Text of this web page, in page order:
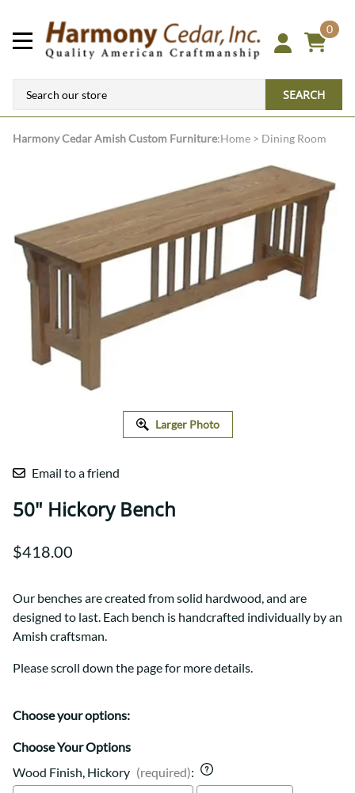
0
SEARCH
Harmony CedarAmish Custom Furniture:Home > Dining Room
Larger Photo
Email to a friend
50" Hickory Bench
$418.00
Our benches are created from solid hardwood, and are
designed to last. Each bench is handcrafted individually by an
Amish craftsman.
Please scroll down the page for more details.
Choose your options:
Choose Your Options
Wood Finish, Hickory (required):